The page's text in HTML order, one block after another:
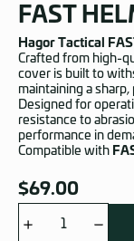
FAST
Hagor Tactical
Crafted from high-
cover is built to
maintaining a
Designed for
resistance to
performance in
Compatible with
$69.00
FAST